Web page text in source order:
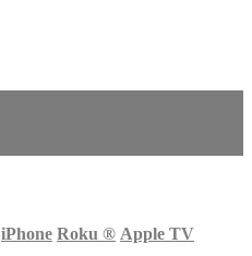
iPhone Roku ® Apple TV